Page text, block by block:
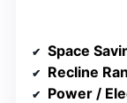
Space
Recline
Power /